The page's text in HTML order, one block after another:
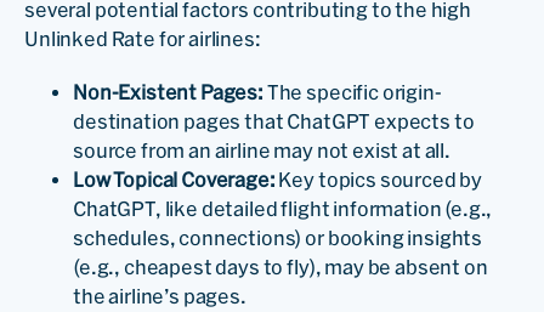
several potential factors contributing to the high
Unlinked Rate for airlines:
Non-Existent Pages: The specific origin-
destination pages that ChatGPT expects to
source from an airline may not exist at all.
Low Topical Coverage: Key topics sourced by
ChatGPT, like detailed flight information (e.g.,
schedules, connections) or booking insights
(e.g., cheapest days to fly), may be absent on
the airline’s pages.